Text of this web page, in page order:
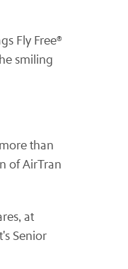
Fly Free®
smiling
than
of AirTran
at
Senior